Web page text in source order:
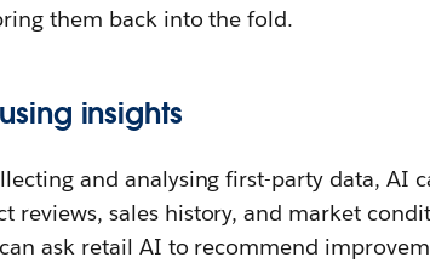
them back into the fold.
insights
and analysing first-party data, AI
reviews, sales history, and market
ask retail AI to recommend